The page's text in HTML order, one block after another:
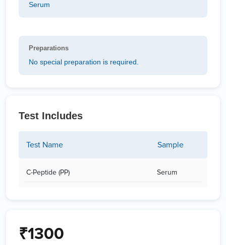
Serum
Preparations
No special preparation is required.
Test Includes
Test Name Sample
C-Peptide (PP) Serum
₹1300